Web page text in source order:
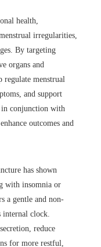
health,
irregularities,
By targeting
organs and
regulate menstrual
and support
conjunction with
outcomes and
has shown
with insomnia or
a gentle and non-
internal clock.
reduce
for more restful,